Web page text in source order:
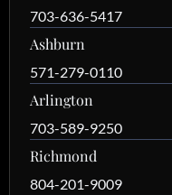
703-636-5417
Ashburn
571-279-0110
Arlington
703-589-9250
Richmond
804-201-9009